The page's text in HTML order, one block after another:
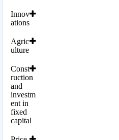
Innov
ations
Agric
ulture
Const
ruction
and
investm
ent in
fixed
capital